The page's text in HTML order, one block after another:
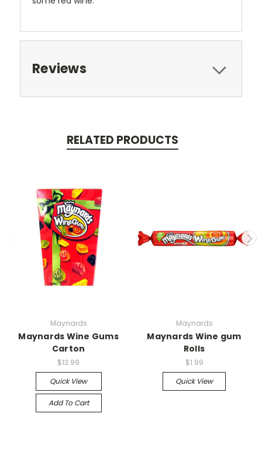
Reviews
RELATED PRODUCTS
Maynards
Maynards Wine Gums
Carton
$13.99
Quick View
Add To Cart
Maynards
Maynards Wine gum
Rolls
$1.99
Quick View